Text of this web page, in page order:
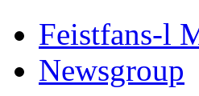
Feistfans-l
Newsgroup